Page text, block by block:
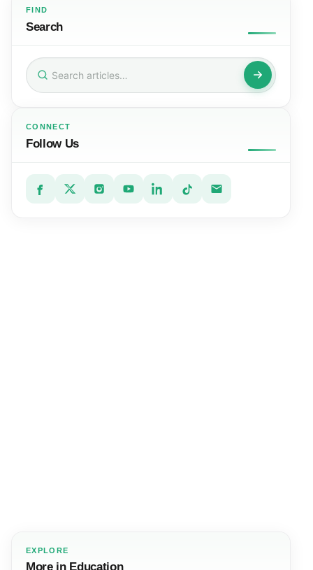
FIND
Search
Search
for:
CONNECT
Follow Us
EXPLORE
More in Education